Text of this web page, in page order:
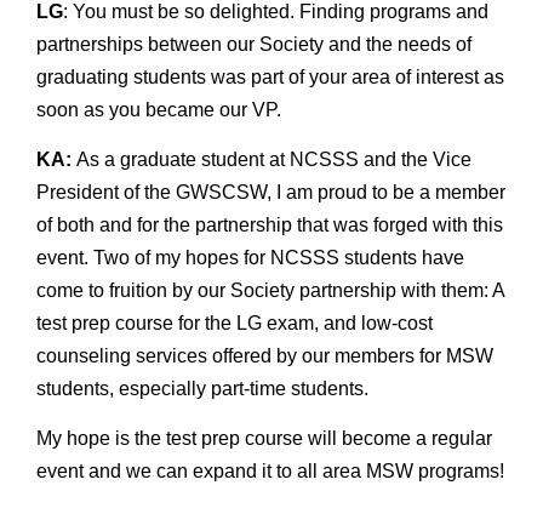
LG: You must be so delighted. Finding programs and
partnerships between our Society and the needs of
graduating students was part of your area of interest as
soon as you became our VP.
KA: As a graduate student at NCSSS and the Vice
President of the GWSCSW, I am proud to be a member
of both and for the partnership that was forged with this
event. Two of my hopes for NCSSS students have
come to fruition by our Society partnership with them: A
test prep course for the LG exam, and low-cost
counseling services offered by our members for MSW
students, especially part-time students.
My hope is the test prep course will become a regular
event and we can expand it to all area MSW programs!